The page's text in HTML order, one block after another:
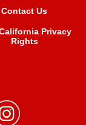
Contact Us
Privacy
Rights